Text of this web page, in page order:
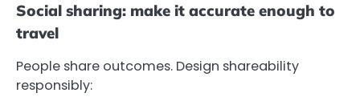
Social sharing: make it accurate enough to
travel
People share outcomes. Design shareability
responsibly: